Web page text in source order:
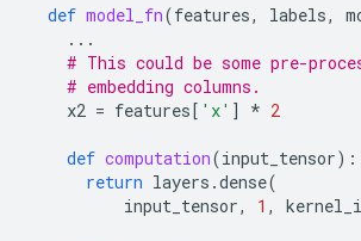
def model_fn(features, labels,
...
# This could be some pre-
# embedding columns.
x2 = features[ 'x' ] * 2
def computation(input_tensor):
return layers .dense(
input_tensor, 1 ,